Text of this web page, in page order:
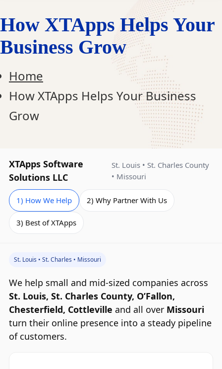
How XTApps Helps Your
Business Grow
Home
How XTApps Helps Your Business
Grow
XTApps
Helps
Your
Business
Grow
XTApps Software
Solutions LLC
St. Louis • St. Charles County
• Missouri
1) How We Help 2) Why Partner With Us
3) Best of XTApps
St. Louis • St. Charles • Missouri
We help small and mid‑sized companies across
St. Louis, St. Charles County, O’Fallon,
Chesterfield, Cottleville and all over Missouri
turn their online presence into a steady pipeline
of customers.